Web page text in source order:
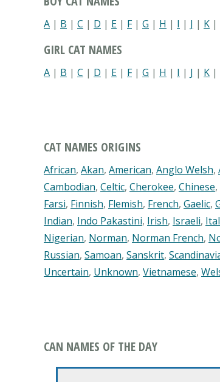
A | B | C | D | E | F| G | H | I | J | K |
GIRL CAT NAMES
A | B | C | D | E | F| G | H | I | J | K |
CAT NAMES ORIGINS
African, Akan, American, Anglo Welsh,
Cambodian, Celtic, Cherokee, Chinese,
Farsi, Finnish, Flemish, French, Gaelic,
Indian, Indo Pakastini, Irish, Israeli,
Nigerian, Norman, Norman French,
Russian, Samoan, Sanskrit,
Uncertain, Unknown, Vietnamese,
CAN NAMES OF THE DAY